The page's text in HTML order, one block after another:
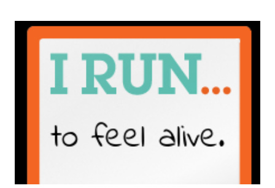
coffee. I drink mine with hot cocoa and it's mostly out of habit
weekends entirely. Since we're talking coffee, I would also let
you know that I've never ordered coffee from Starbucks and